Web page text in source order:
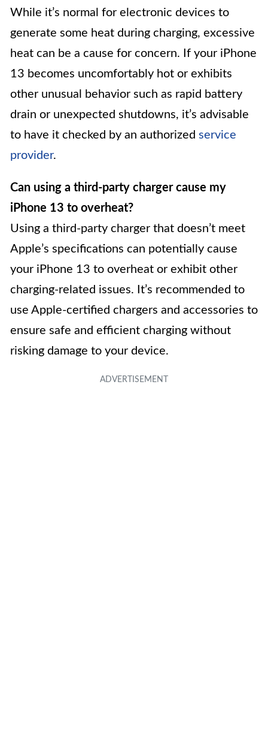
While it’s normal for electronic devices to
generate some heat during charging, excessive
heat can be a cause for concern. If your iPhone
13 becomes uncomfortably hot or exhibits
other unusual behavior such as rapid battery
drain or unexpected shutdowns, it’s advisable
to have it checked by an authorized service
provider.
Can using a third-party charger cause my
iPhone 13 to overheat?
Using a third-party charger that doesn’t meet
Apple’s specifications can potentially cause
your iPhone 13 to overheat or exhibit other
charging-related issues. It’s recommended to
use Apple-certified chargers and accessories to
ensure safe and efficient charging without
risking damage to your device.